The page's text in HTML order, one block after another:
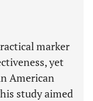
marker
yet
American
study aimed